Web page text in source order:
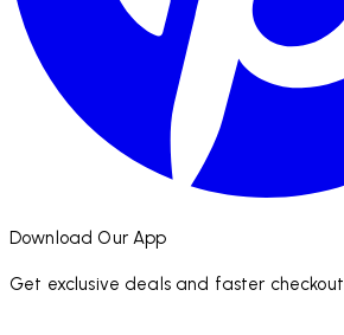
Download Our App
Get exclusive deals and faster checkout